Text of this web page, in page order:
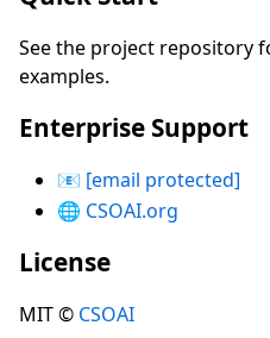
See the project repository
examples.
Enterprise Support
📧 [email protected]
🌐 CSOAI.org
License
MIT © CSOAI